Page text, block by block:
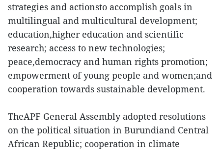
strategies and actionsto accomplish goals in
multilingual and multicultural development;
education,higher education and scientific
research; access to new technologies;
peace,democracy and human rights promotion;
empowerment of young people and women;and
cooperation towards sustainable development.
TheAPF General Assembly adopted resolutions
on the political situation in Burundiand Central
African Republic; cooperation in climate